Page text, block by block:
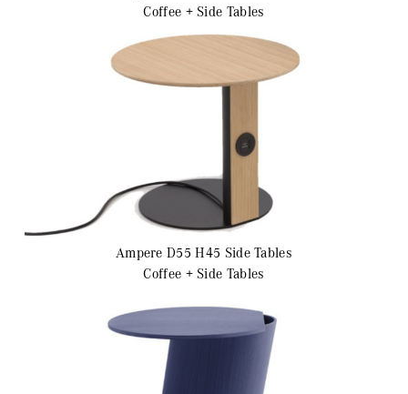
Coffee + Side Tables
Ampere D55 H45 Side Tables
Coffee + Side Tables